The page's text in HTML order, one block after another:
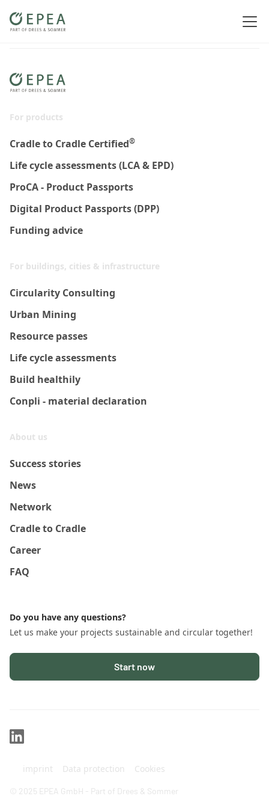
For products
Cradle to Cradle Certified®
Life cycle assessments (LCA & EPD)
ProCA - Product Passports
Digital Product Passports (DPP)
Funding advice
For buildings, cities & infrastructure
Circularity Consulting
Urban Mining
Resource passes
Life cycle assessments
Build healthily
Conpli - material declaration
About us
Success stories
News
Network
Cradle to Cradle
Career
FAQ
Do you have any questions?
Let us make your projects sustainable and circular together!
Start now
© 2025 EPEA GmbH - Part of Drees & Sommer
imprint Data protection Cookies